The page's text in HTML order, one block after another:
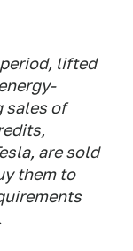
period, lifted
sales of
are sold
them to